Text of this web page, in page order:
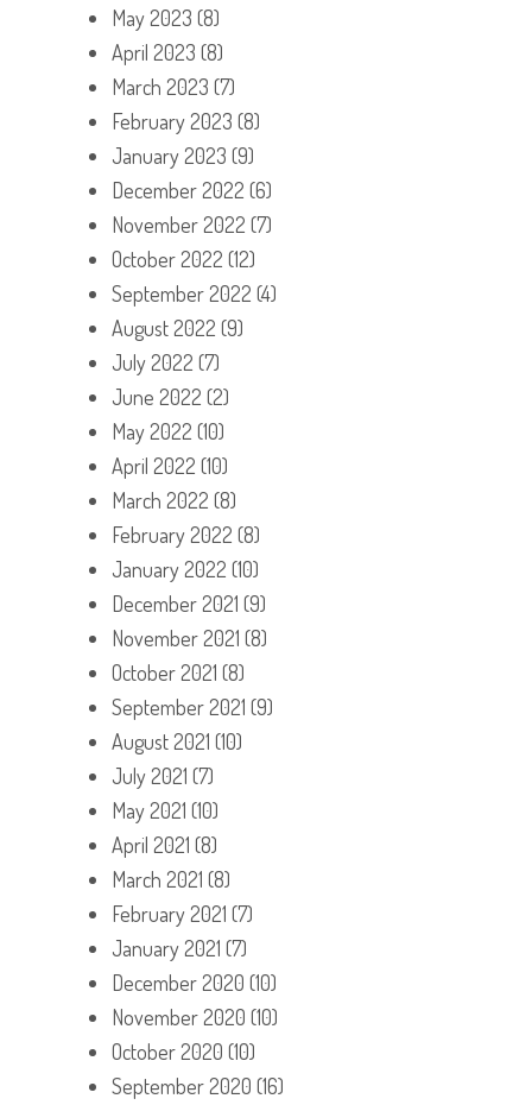
May 2023 (8)
April 2023 (8)
March 2023 (7)
February 2023 (8)
January 2023 (9)
December 2022 (6)
November 2022 (7)
October 2022 (12)
September 2022 (4)
August 2022 (9)
July 2022 (7)
June 2022 (2)
May 2022 (10)
April 2022 (10)
March 2022 (8)
February 2022 (8)
January 2022 (10)
December 2021 (9)
November 2021 (8)
October 2021 (8)
September 2021 (9)
August 2021 (10)
July 2021 (7)
May 2021 (10)
April 2021 (8)
March 2021 (8)
February 2021 (7)
January 2021 (7)
December 2020 (10)
November 2020 (10)
October 2020 (10)
September 2020 (16)